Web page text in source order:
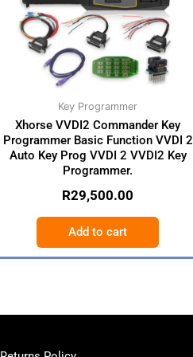
Key Programmer
Xhorse VVDI2 Commander Key
Programmer Basic Function VVDI 2
Auto Key Prog VVDI 2 VVDI2 Key
Programmer.
R29,500.00
Add to cart